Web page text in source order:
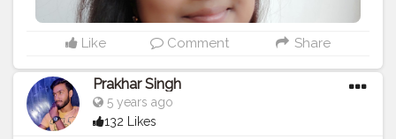
Like Comment Share
Prakhar Singh
5 years ago
132 Likes